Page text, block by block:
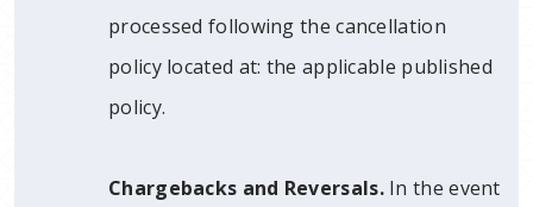
processed following the cancellation
policy located at: the applicable published
policy.
Chargebacks and Reversals.In the event